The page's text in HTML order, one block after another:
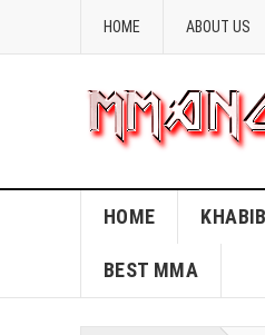
HOME ABOUT US
HOME KHABIB
BEST MMA